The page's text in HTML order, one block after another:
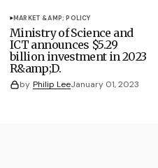
MARKET &AMP; POLICY
Ministry of Science and
ICT announces $5.29
billion investment in 2023
R&amp;D.
by Philip LeeJanuary 01, 2023